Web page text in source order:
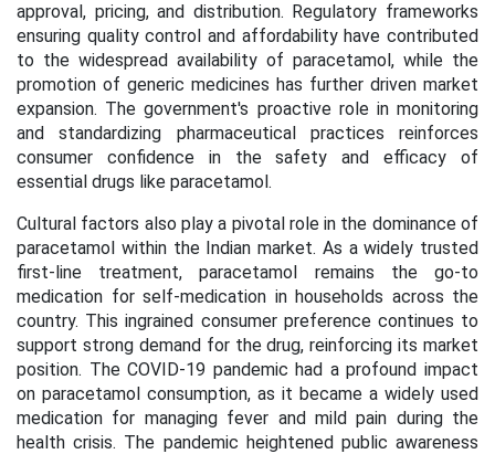
approval, pricing, and distribution. Regulatory frameworks
ensuring quality control and affordability have contributed
to the widespread availability of paracetamol, while the
promotion of generic medicines has further driven market
expansion. The government's proactive role in monitoring
and standardizing pharmaceutical practices reinforces
consumer confidence in the safety and efficacy of
essential drugs like paracetamol.
Cultural factors also play a pivotal role in the dominance of
paracetamol within the Indian market. As a widely trusted
first-line treatment, paracetamol remains the go-to
medication for self-medication in households across the
country. This ingrained consumer preference continues to
support strong demand for the drug, reinforcing its market
position. The COVID-19 pandemic had a profound impact
on paracetamol consumption, as it became a widely used
medication for managing fever and mild pain during the
health crisis. The pandemic heightened public awareness